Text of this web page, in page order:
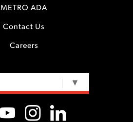
METRO ADA
Contact Us
Careers
▼